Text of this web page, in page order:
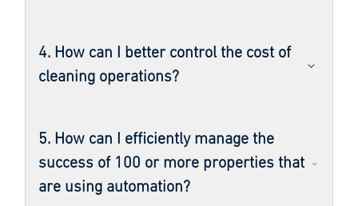
4. How can I better control the cost of
cleaning operations?
5. How can I efficiently manage the
success of 100 or more properties that
are using automation?